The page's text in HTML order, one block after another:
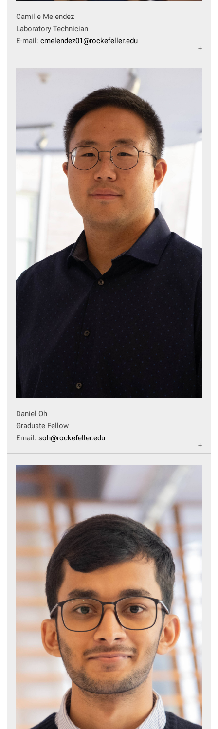
Camille Melendez
Laboratory Technician
E-mail: cmelendez01@rockefeller.edu
Daniel Oh
Graduate Fellow
Email: soh@rockefeller.edu